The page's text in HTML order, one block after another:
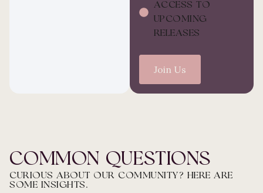
ACCESS TO
UPCOMING
RELEASES
Join Us
COMMON QUESTIONS
CURIOUS ABOUT OUR COMMUNITY? HERE ARE
SOME INSIGHTS.